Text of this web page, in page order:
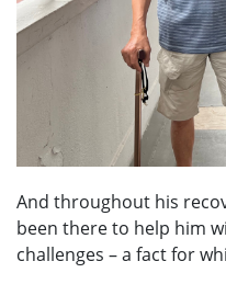
And throughout his
been there to help him
challenges – a fact for